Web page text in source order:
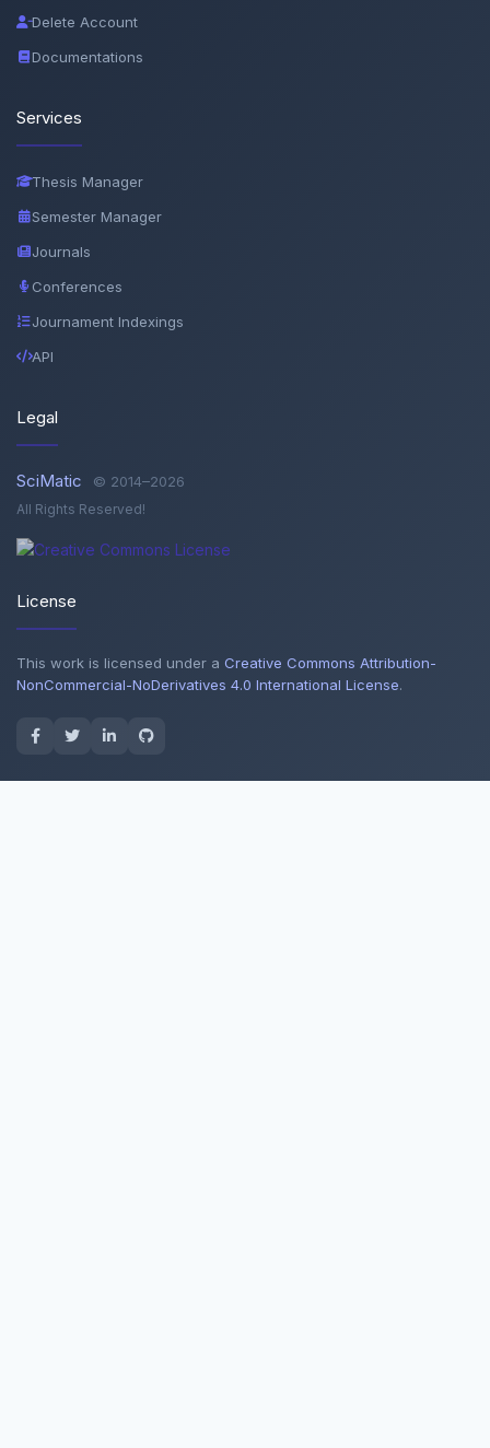
Delete Account
Documentations
Services
Thesis Manager
Semester Manager
Journals
Conferences
Journament Indexings
API
Legal
SciMatic © 2014–2026
All Rights Reserved!
License
This work is licensed under a Creative Commons Attribution-
NonCommercial-NoDerivatives 4.0 International License.